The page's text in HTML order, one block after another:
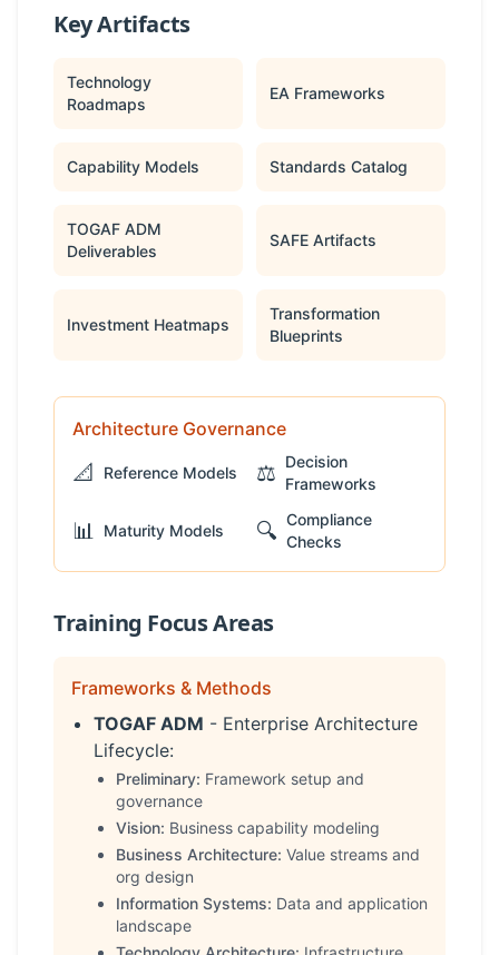
Key Artifacts
Technology
Roadmaps
EA Frameworks
Capability Models Standards Catalog
TOGAF ADM
Deliverables
SAFE Artifacts
Investment Heatmaps
Transformation
Blueprints
Architecture Governance
📐 Reference Models ⚖️ Decision
Frameworks
📊 Maturity Models 🔍 Compliance
Checks
Training Focus Areas
Frameworks & Methods
TOGAF ADM - Enterprise Architecture
Lifecycle:
Preliminary: Framework setup and
governance
Vision: Business capability modeling
Business Architecture: Value streams and
org design
Information Systems: Data and application
landscape